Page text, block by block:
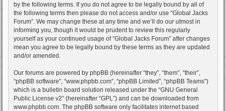
by the following terms. If you do not agree to be legally bound by all of
the following terms then please do not access and/or use “Global Jacks
Forum”. We may change these at any time and we’ll do our utmost in
informing you, though it would be prudent to review this regularly
yourself as your continued usage of “Global Jacks Forum” after changes
mean you agree to be legally bound by these terms as they are updated
and/or amended.
Our forums are powered by phpBB (hereinafter “they”, “them”, “their”,
“phpBB software”, “www.phpbb.com”, “phpBB Limited”, “phpBB Teams”)
which is a bulletin board solution released under the “GNU General
Public License v2” (hereinafter “GPL”) and can be downloaded from
www.phpbb.com . The phpBB software only facilitates internet based